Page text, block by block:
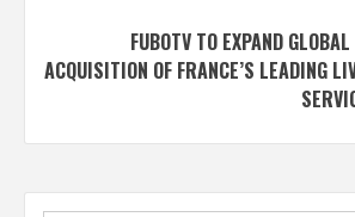
FUBOTV TO EXPAND
ACQUISITION OF FRANCE’S LEADING